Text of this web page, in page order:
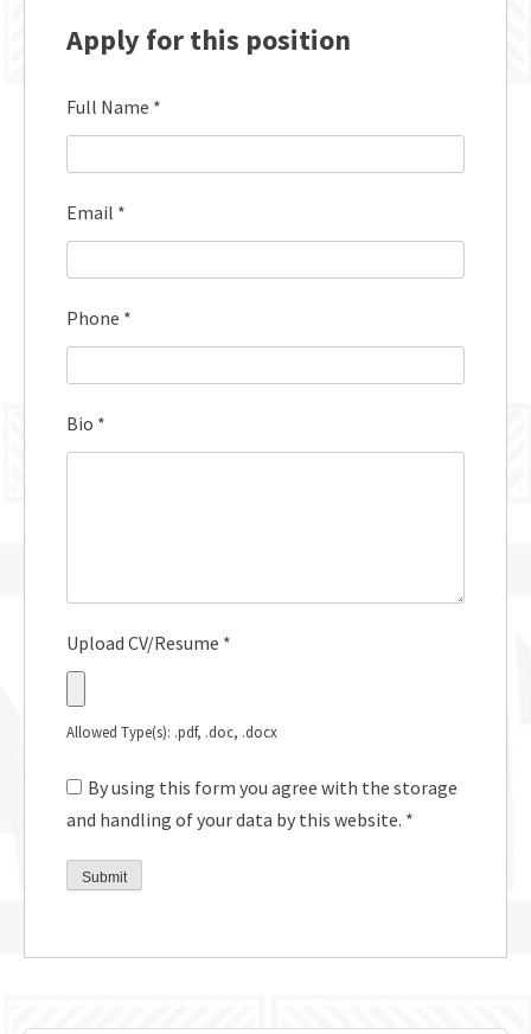
Apply for this position
Full Name *
Email *
Phone *
Bio *
Upload CV/Resume *
Allowed Type(s): .pdf, .doc, .docx
By using this form you agree with the storage
and handling of your data by this website. *